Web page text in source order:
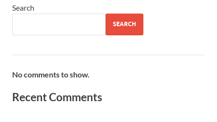
Search
SEARCH
No comments to show.
Recent Comments